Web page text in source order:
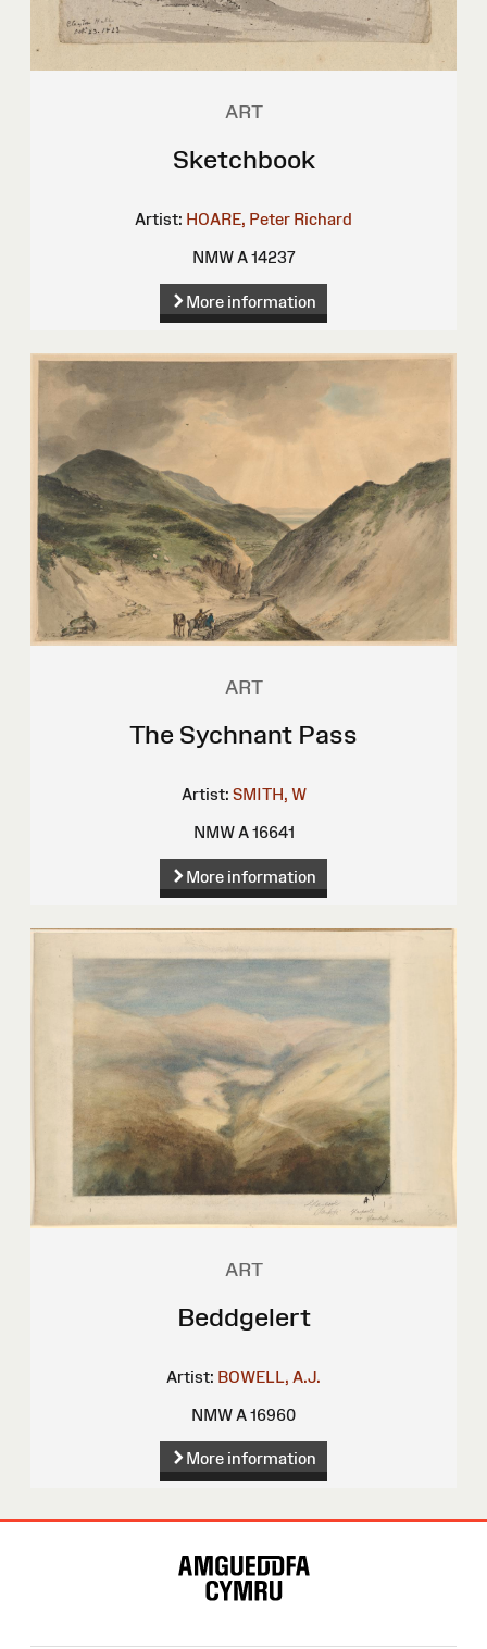
ART
Sketchbook
Artist: HOARE, Peter Richard
NMW A 14237
More information
ART
The Sychnant Pass
Artist: SMITH, W
NMW A 16641
More information
ART
Beddgelert
Artist: BOWELL, A.J.
NMW A 16960
More information